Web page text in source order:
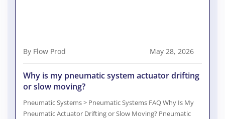
By Flow Prod May 28, 2026
Why is my pneumatic system actuator drifting
or slow moving?
Pneumatic Systems > Pneumatic Systems FAQ Why Is My
Pneumatic Actuator Drifting or Slow Moving? Pneumatic